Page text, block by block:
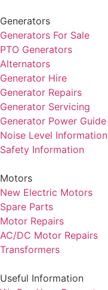
Generators
Generators For Sale
PTO Generators
Alternators
Generator Hire
Generator Repairs
Generator Servicing
Generator Power Guide
Noise Level Information
Safety Information
Motors
New Electric Motors
Spare Parts
Motor Repairs
AC/DC Motor Repairs
Transformers
Useful Information